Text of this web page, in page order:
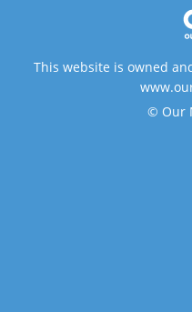
This website is owned
© Our